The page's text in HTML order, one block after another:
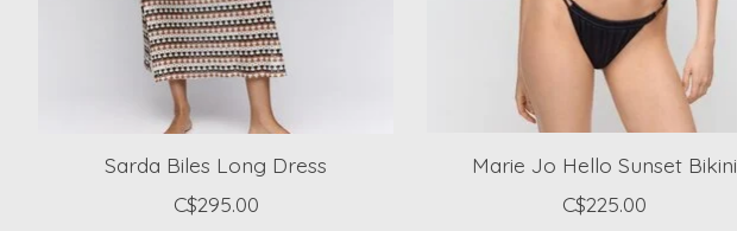
Sarda Biles Long Dress
C$295.00
Marie Jo Hello Sunset Bikini
C$225.00